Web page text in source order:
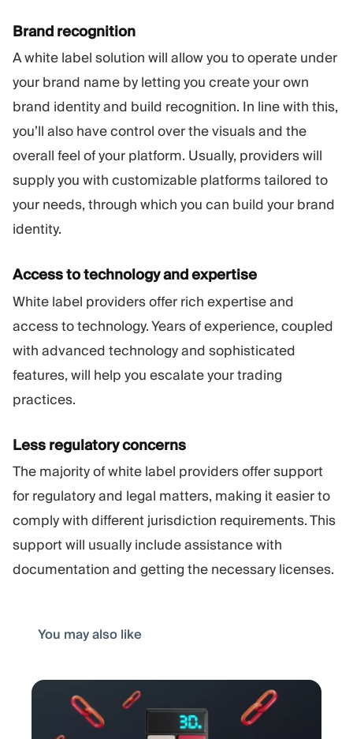
Brand recognition
A white label solution will allow you to operate under
your brand name by letting you create your own
brand identity and build recognition. In line with this,
you’ll also have control over the visuals and the
overall feel of your platform. Usually, providers will
supply you with customizable platforms tailored to
your needs, through which you can build your brand
identity.
Access to technology and expertise
White label providers offer rich expertise and
access to technology. Years of experience, coupled
with advanced technology and sophisticated
features, will help you escalate your trading
practices.
Less regulatory concerns
The majority of white label providers offer support
for regulatory and legal matters, making it easier to
comply with different jurisdiction requirements. This
support will usually include assistance with
documentation and getting the necessary licenses.
You may also like